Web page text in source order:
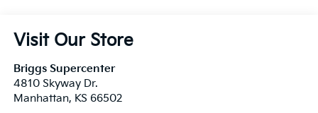
Visit Our Store
Briggs Supercenter
4810 Skyway Dr.
Manhattan, KS 66502